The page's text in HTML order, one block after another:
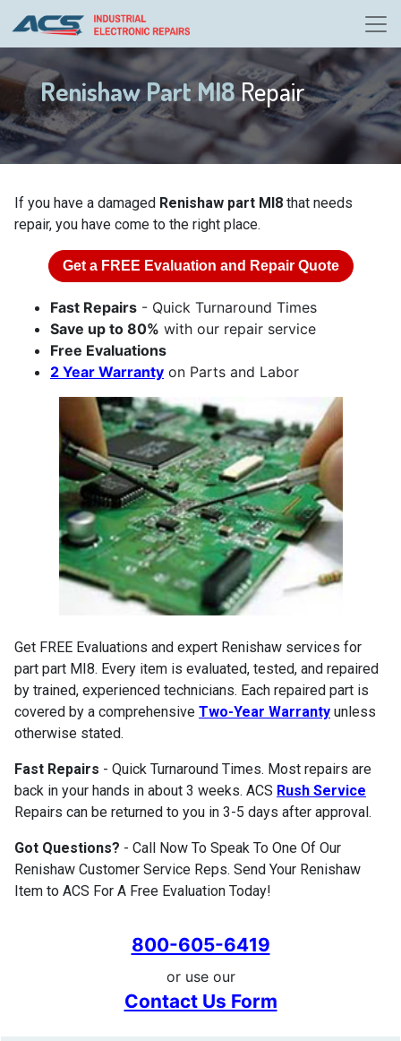
Renishaw Part MI8Repair
If you have a damaged Renishaw part MI8 that needs
repair, you have come to the right place.
Get a FREE Evaluation and Repair Quote
Fast Repairs - Quick Turnaround Times
Save up to 80% with our repair service
Free Evaluations
2 Year Warranty on Parts and Labor
Get FREE Evaluations and expert Renishaw services for
part part MI8. Every item is evaluated, tested, and repaired
by trained, experienced technicians. Each repaired part is
covered by a comprehensive Two-Year Warranty unless
otherwise stated.
Fast Repairs - Quick Turnaround Times. Most repairs are
back in your hands in about 3 weeks. ACS Rush Service
Repairs can be returned to you in 3-5 days after approval.
Got Questions? - Call Now To Speak To One Of Our
Renishaw Customer Service Reps. Send Your Renishaw
Item to ACS For A Free Evaluation Today!
800-605-6419
or use our
Contact Us Form